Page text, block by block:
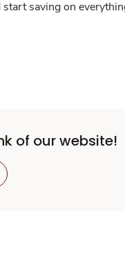
start saving on
of our website!